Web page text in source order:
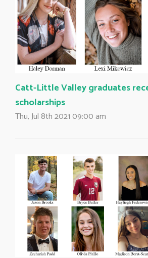
Catt-Little Valley graduates
scholarships
Thu, Jul 8th 2021 09:00 am